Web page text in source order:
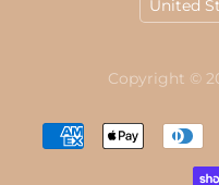
United
Copyright ©